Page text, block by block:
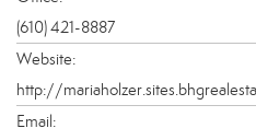
(610) 421-8887
Website:
http://
Email: